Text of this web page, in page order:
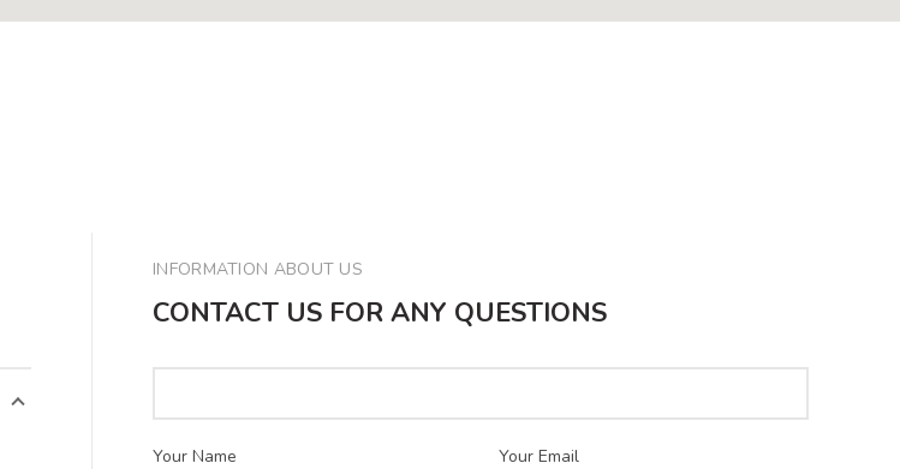
INFORMATION ABOUT US
CONTACT US FOR ANY QUESTIONS
Your Name Your Email